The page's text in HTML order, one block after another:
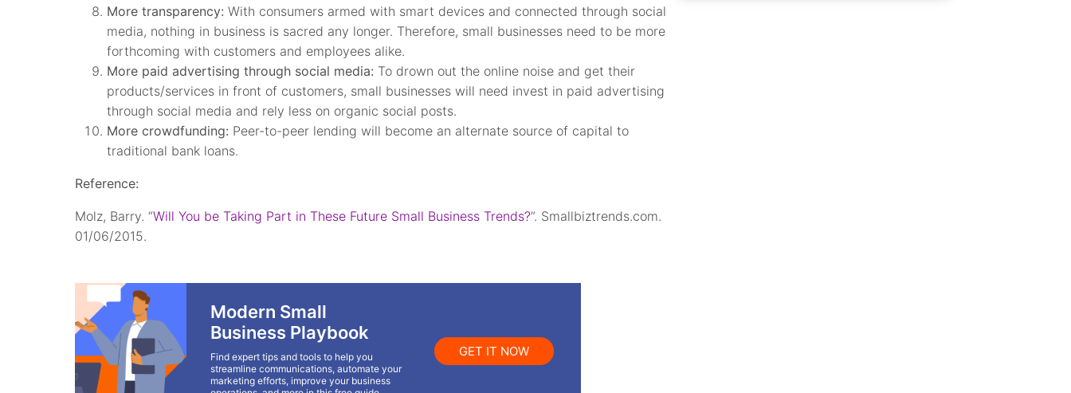
More transparency: With consumers armed with smart devices and connected through social
media, nothing in business is sacred any longer. Therefore, small businesses need to be more
forthcoming with customers and employees alike.
More paid advertising through social media: To drown out the online noise and get their
products/services in front of customers, small businesses will need invest in paid advertising
through social media and rely less on organic social posts.
More crowdfunding: Peer-to-peer lending will become an alternate source of capital to
traditional bank loans.
Reference:
Molz, Barry. “Will You be Taking Part in These Future Small Business Trends?”. Smallbiztrends.com.
01/06/2015.
Modern Small
Business Playbook
Find expert tips and tools to help you
streamline communications, automate your
marketing efforts, improve your business
GET IT NOW